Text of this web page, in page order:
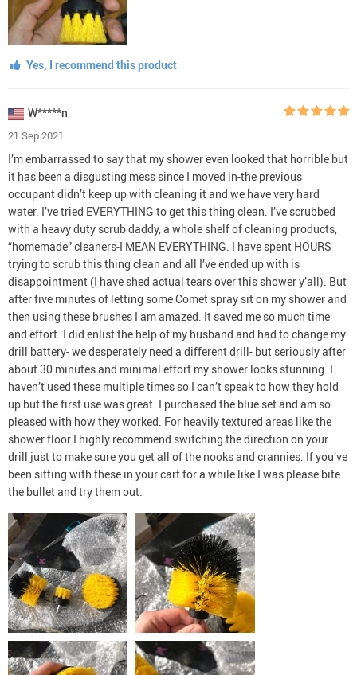
Yes, I recommend this product
W*****n
21 Sep 2021
I’m embarrassed to say that my shower even looked that horrible but
it has been a disgusting mess since I moved in-the previous
occupant didn’t keep up with cleaning it and we have very hard
water. I’ve tried EVERYTHING to get this thing clean. I’ve scrubbed
with a heavy duty scrub daddy, a whole shelf of cleaning products,
“homemade” cleaners-I MEAN EVERYTHING. I have spent HOURS
trying to scrub this thing clean and all I’ve ended up with is
disappointment (I have shed actual tears over this shower y’all). But
after five minutes of letting some Comet spray sit on my shower and
then using these brushes I am amazed. It saved me so much time
and effort. I did enlist the help of my husband and had to change my
drill battery- we desperately need a different drill- but seriously after
about 30 minutes and minimal effort my shower looks stunning. I
haven’t used these multiple times so I can’t speak to how they hold
up but the first use was great. I purchased the blue set and am so
pleased with how they worked. For heavily textured areas like the
shower floor I highly recommend switching the direction on your
drill just to make sure you get all of the nooks and crannies. If you’ve
been sitting with these in your cart for a while like I was please bite
the bullet and try them out.